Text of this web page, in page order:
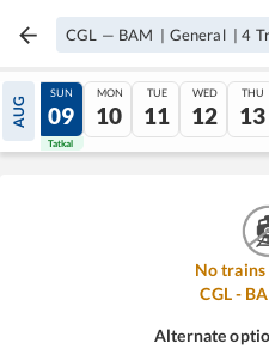
CGL — BAM | General |4
AUG
08
Tatkal
SUN
09
Tatkal
MON
10
TUE
11
WED
12
THU
13
No
CGL-
Alternate